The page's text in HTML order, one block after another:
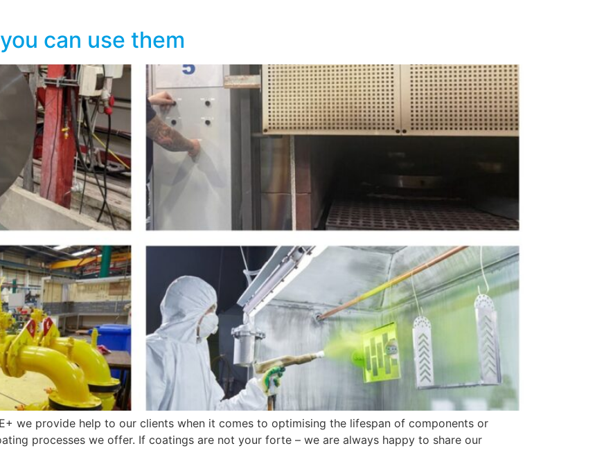
can use them
we provide help to our clients when it comes to optimising the lifespan of components or
processes we offer. If coatings are not your forte – we are always happy to share our